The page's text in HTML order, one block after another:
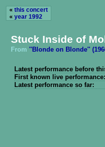
« this concert
« year 1992
Stuck Inside of
From ''Blonde on Blonde''
Latest performance before
First known live performance:
Latest performance so far: